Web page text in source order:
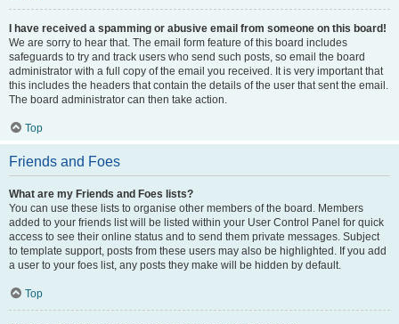
I have received a spamming or abusive email from someone on this board!
We are sorry to hear that. The email form feature of this board includes
safeguards to try and track users who send such posts, so email the board
administrator with a full copy of the email you received. It is very important that
this includes the headers that contain the details of the user that sent the email.
The board administrator can then take action.
Top
Friends and Foes
What are my Friends and Foes lists?
You can use these lists to organise other members of the board. Members
added to your friends list will be listed within your User Control Panel for quick
access to see their online status and to send them private messages. Subject
to template support, posts from these users may also be highlighted. If you add
a user to your foes list, any posts they make will be hidden by default.
Top